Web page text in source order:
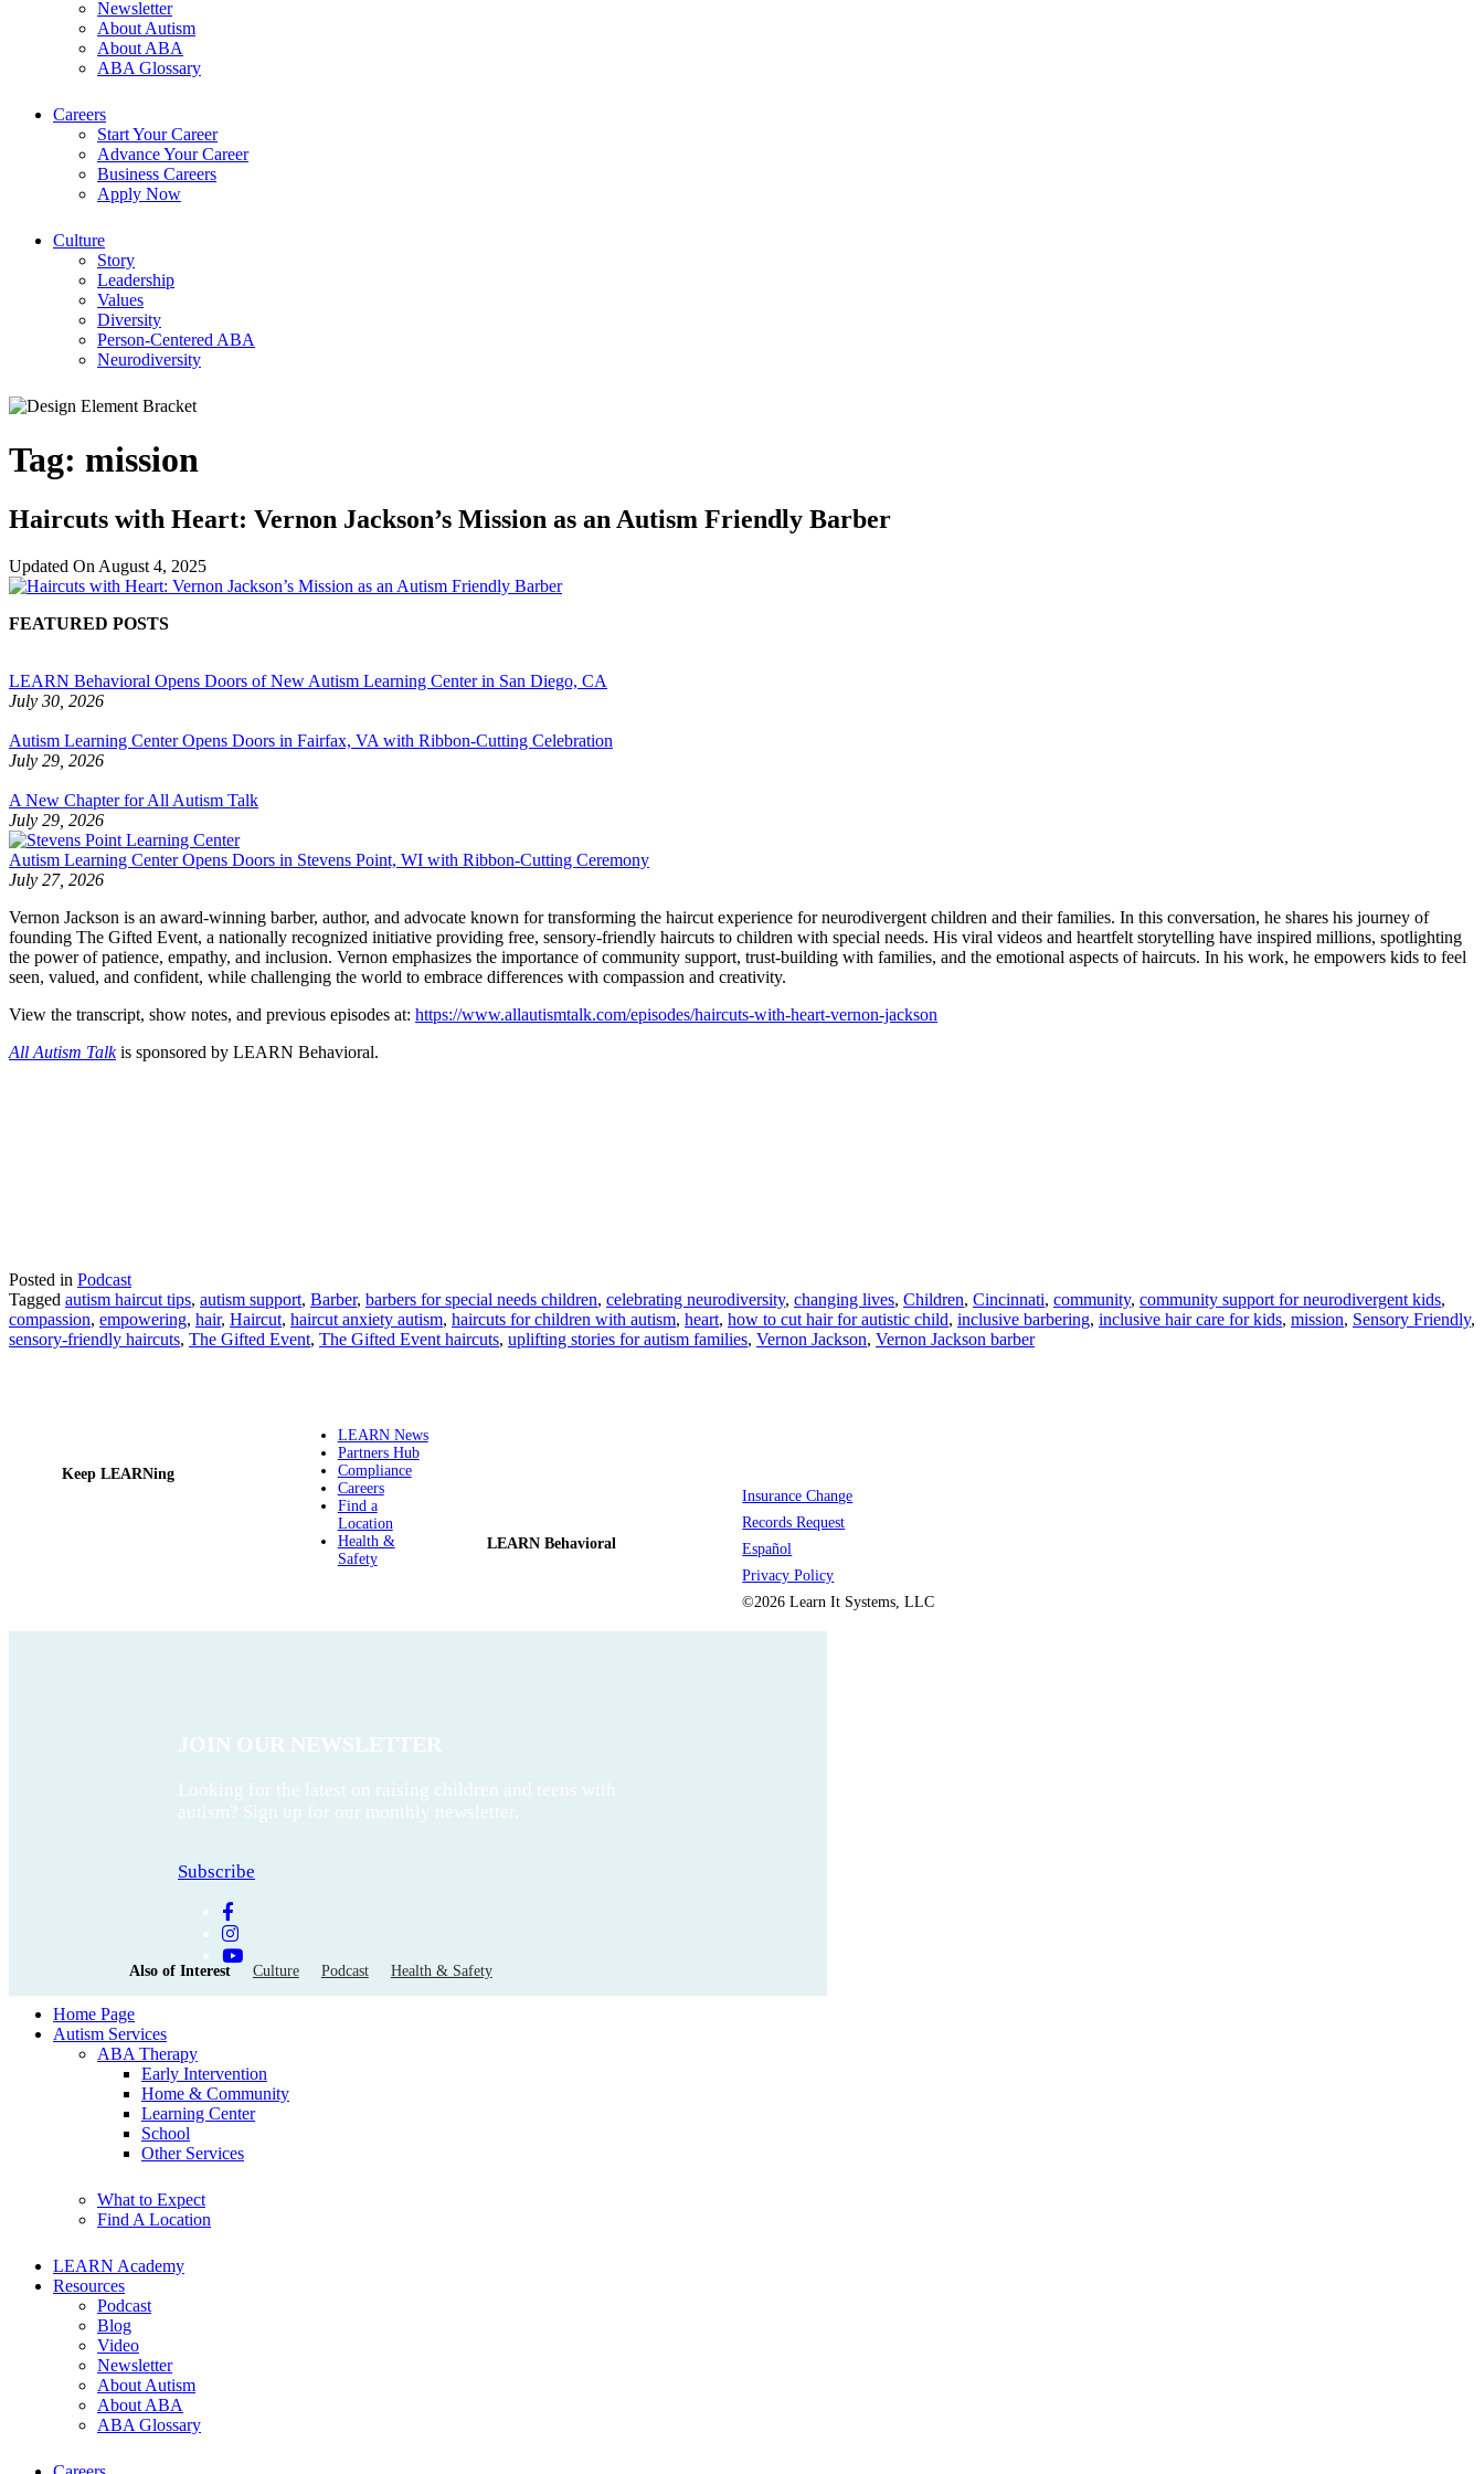
Newsletter
About Autism
About ABA
ABA Glossary
Careers
Start Your Career
Advance Your Career
Business Careers
Apply Now
Culture
Story
Leadership
Values
Diversity
Person-Centered ABA
Neurodiversity
Tag: mission
Haircuts with Heart: Vernon Jackson’s Mission as an Autism Friendly Barber
Updated On August 4, 2025
FEATURED POSTS
LEARN Behavioral Opens Doors of New Autism Learning Center in San Diego, CA
July 30, 2026
Autism Learning Center Opens Doors in Fairfax, VA with Ribbon-Cutting Celebration
July 29, 2026
A New Chapter for All Autism Talk
July 29, 2026
Autism Learning Center Opens Doors in Stevens Point, WI with Ribbon-Cutting Ceremony
July 27, 2026
Vernon Jackson is an award-winning barber, author, and advocate known for transforming the haircut experience for neurodivergent children and their families. In this conversation, he shares his journey of
founding The Gifted Event, a nationally recognized initiative providing free, sensory-friendly haircuts to children with special needs. His viral videos and heartfelt storytelling have inspired millions, spotlighting
the power of patience, empathy, and inclusion. Vernon emphasizes the importance of community support, trust-building with families, and the emotional aspects of haircuts. In his work, he empowers kids to feel
seen, valued, and confident, while challenging the world to embrace differences with compassion and creativity.
View the transcript, show notes, and previous episodes at: https://www.allautismtalk.com/episodes/haircuts-with-heart-vernon-jackson
All Autism Talkis sponsored by LEARN Behavioral.
Posted in Podcast
Tagged autism haircut tips, autism support, Barber, barbers for special needs children, celebrating neurodiversity, changing lives, Children, Cincinnati, community, community support for neurodivergent kids,
compassion, empowering, hair, Haircut, haircut anxiety autism, haircuts for children with autism, heart, how to cut hair for autistic child, inclusive barbering, inclusive hair care for kids, mission, Sensory Friendly,
sensory-friendly haircuts, The Gifted Event, The Gifted Event haircuts, uplifting stories for autism families, Vernon Jackson, Vernon Jackson barber
Keep LEARNing
LEARN News
Partners Hub
Compliance
Careers
Find a
Location
Health &
Safety
LEARN Behavioral
Insurance Change
Records Request
Español
Privacy Policy
©2026 Learn It Systems, LLC
JOIN OUR NEWSLETTER
Looking for the latest on raising children and teens with
autism? Sign up for our monthly newsletter.
Subscribe
Also of Interest Culture Podcast Health & Safety
Home Page
Autism Services
ABA Therapy
Early Intervention
Home & Community
Learning Center
School
Other Services
What to Expect
Find A Location
LEARN Academy
Resources
Podcast
Blog
Video
Newsletter
About Autism
About ABA
ABA Glossary